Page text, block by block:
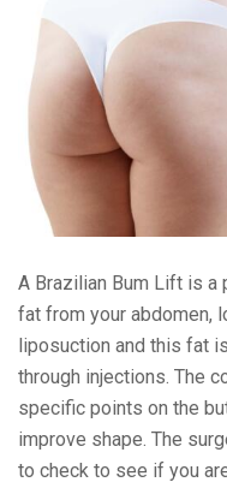
A Brazilian Bum Lift is a
fat from your abdomen,
liposuction and this fat
through injections. The
specific points on the
improve shape. The
to check to see if you